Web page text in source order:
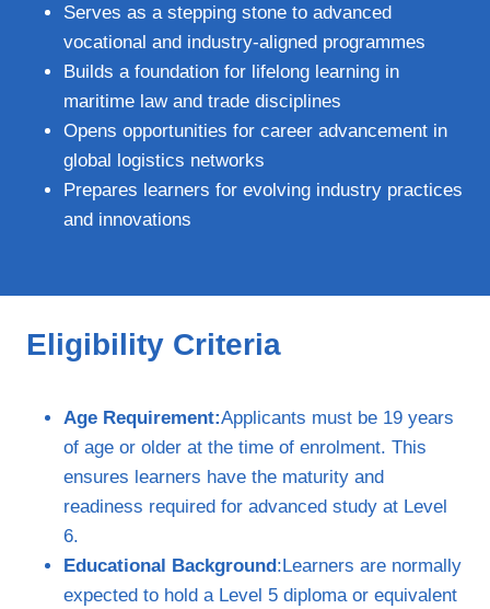
Serves as a stepping stone to advanced
vocational and industry‑aligned programmes
Builds a foundation for lifelong learning in
maritime law and trade disciplines
Opens opportunities for career advancement in
global logistics networks
Prepares learners for evolving industry practices
and innovations
Eligibility Criteria
Age Requirement:Applicants must be 19 years
of age or older at the time of enrolment. This
ensures learners have the maturity and
readiness required for advanced study at Level
6.
Educational Background:Learners are normally
expected to hold a Level 5 diploma or equivalent